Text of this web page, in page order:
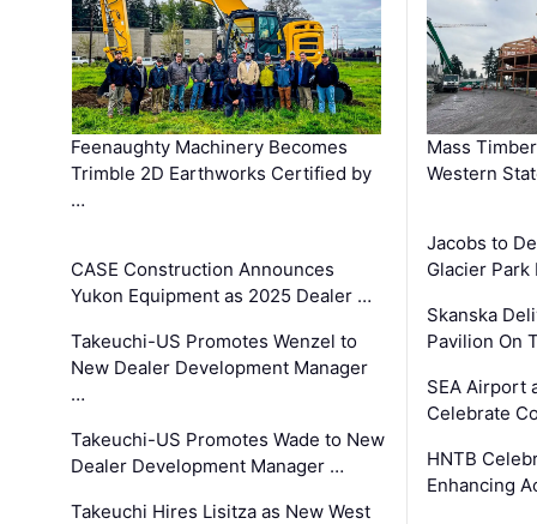
Feenaughty Machinery Becomes
Trimble 2D Earthworks Certified by
…
CASE Construction Announces
Yukon Equipment as 2025 Dealer …
Takeuchi-US Promotes Wenzel to
New Dealer Development Manager
…
Takeuchi-US Promotes Wade to New
Dealer Development Manager …
Takeuchi Hires Lisitza as New West
Mass
Western
Jacobs to
Glacier
Skanska
Pavilion On
SEA Airport
Celebrate
HNTB
Enhancing